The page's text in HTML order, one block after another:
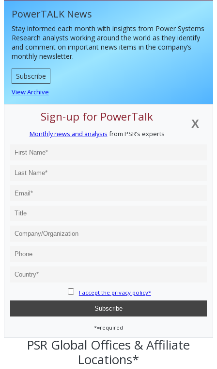
PowerTALK News
Stay informed each month with insights from Power Systems
Research analysts working around the world as they identify
and comment on important news items in the company’s
monthly newsletter.
Subscribe
View Archive
X
Sign-up for PowerTalk
Monthly news and analysis from PSR’s experts
I accept the privacy policy*
*=required
PSR Global Offices & Affiliate
Locations*